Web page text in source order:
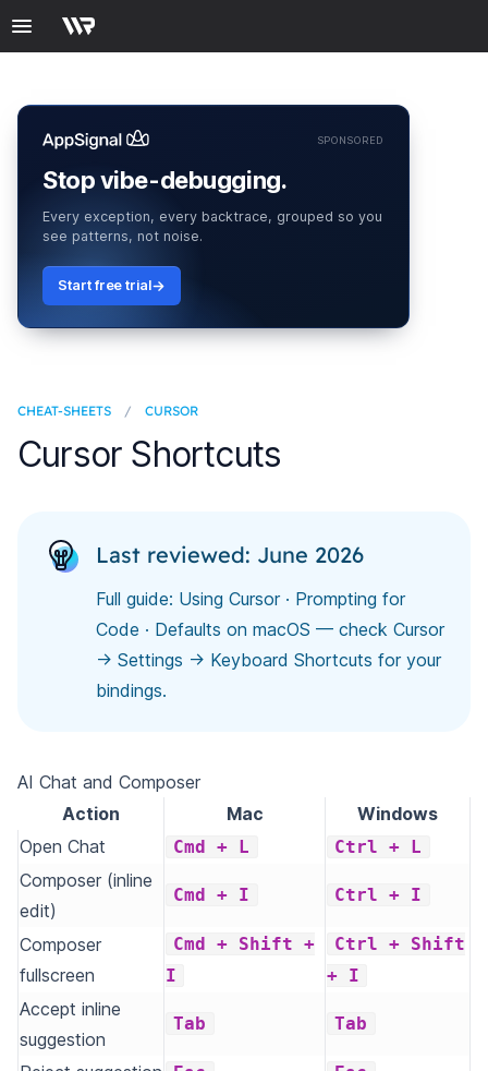
SPONSORED
Stop vibe-debugging.
Every exception, every backtrace, grouped so you
see patterns, not noise.
Start free trial
CHEAT-SHEETS / CURSOR
Cursor Shortcuts
Last reviewed: June 2026
Full guide: Using Cursor· Prompting for
Code · Defaults on macOS — check Cursor
→ Settings → Keyboard Shortcuts for your
bindings.
AI Chat and Composer
Action
Mac
Windows
Open Chat
Cmd + L Ctrl + L
Composer (inline
edit)
Cmd + I Ctrl + I
Composer
fullscreen
Cmd + Shift +
I
Ctrl + Shift
+ I
Accept inline
suggestion
Tab Tab